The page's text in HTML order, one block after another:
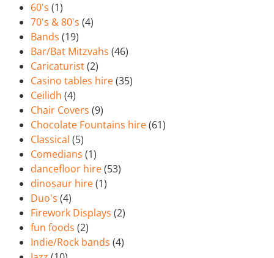
60's (1)
70's & 80's (4)
Bands (19)
Bar/Bat Mitzvahs (46)
Caricaturist(2)
Casino tables hire(35)
Ceilidh (4)
Chair Covers (9)
Chocolate Fountains hire(61)
Classical (5)
Comedians (1)
dancefloor hire(53)
dinosaur hire(1)
Duo's (4)
Firework Displays (2)
fun foods (2)
Indie/Rock bands (4)